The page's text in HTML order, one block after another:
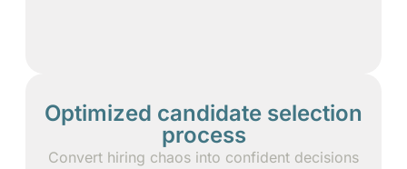
Optimized candidate selection
process
Convert hiring chaos into confident decisions